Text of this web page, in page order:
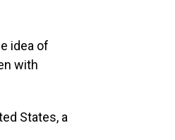
idea of
with
States, a